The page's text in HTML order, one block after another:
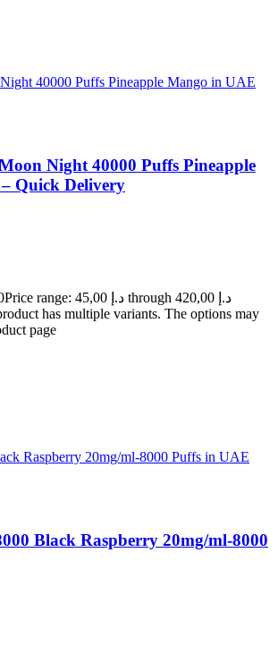
Night 40000 Puffs Pineapple
Quick Delivery
Price range: 45,00 د.إ through 420,00 د.إ
has multiple variants. The options may
page
Black Raspberry 20mg/ml-8000